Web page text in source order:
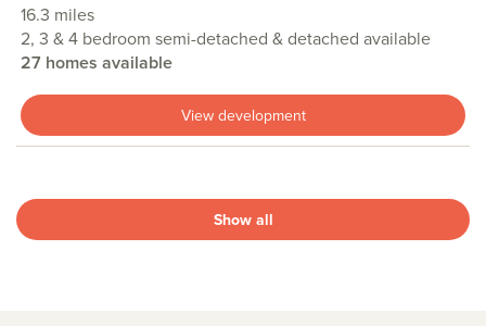
16.3 miles
2, 3 & 4 bedroom semi-detached & detached available
27 homes available
View development
Show all